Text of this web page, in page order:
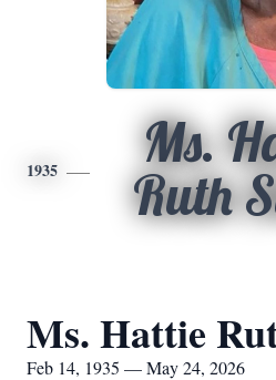
1935
Ms.
Ruth
Ms. Hattie
Feb 14, 1935 — May 24, 2026